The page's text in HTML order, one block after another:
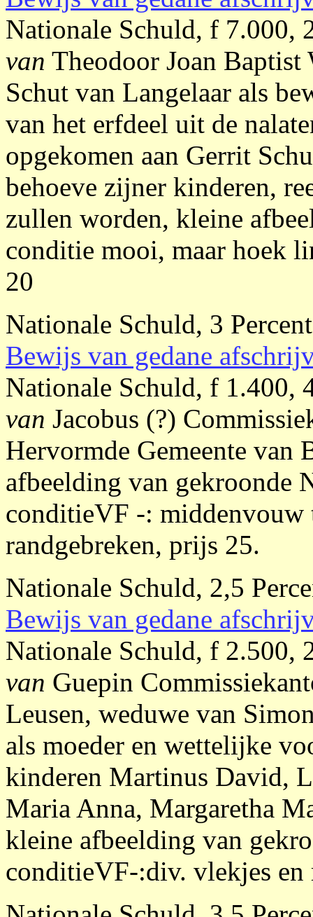
Nationale Schuld, f 7.000,
van Theodoor Joan
Schut van Langelaar als
van het erfdeel uit de
opgekomen aan Gerrit
behoeve zijner kinderen,
zullen worden, kleine
conditie mooi, maar hoek
20
Nationale Schuld, 3
Bewijs van gedane
Nationale Schuld, f 1.400,
van Jacobus (?)
Hervormde Gemeente van
afbeelding van gekroonde
conditieVF -: middenvouw
randgebreken, prijs 25.
Nationale Schuld, 2,5
Bewijs van gedane
Nationale Schuld, f 2.500,
van Guepin
Leusen, weduwe van
als moeder en wettelijke
kinderen Martinus David,
Maria Anna, Margaretha
kleine afbeelding van
conditieVF-:div. vlekjes en